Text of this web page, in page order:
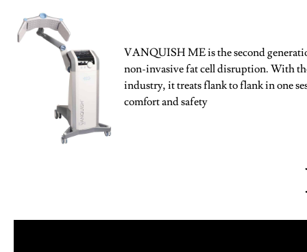
VANQUISH ME is the second
non-invasive fat cell disruption. With
industry, it treats flank to flank in one
comfort and safety